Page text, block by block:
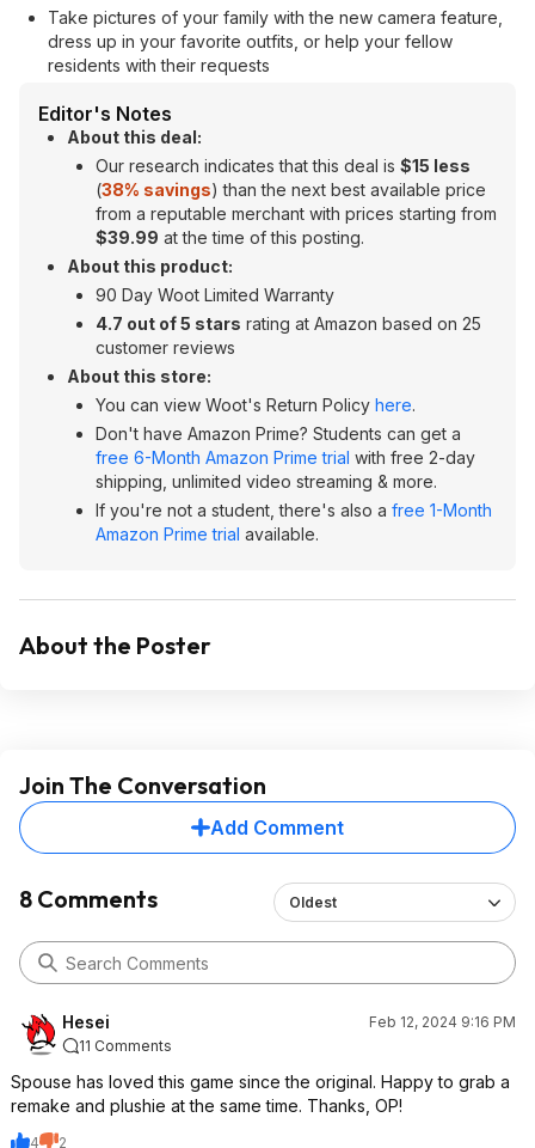
Take pictures of your family with the new camera feature,
dress up in your favorite outfits, or help your fellow
residents with their requests
Editor's Notes
About this deal:
Our research indicates that this deal is $15 less
(38% savings) than the next best available price
from a reputable merchant with prices starting from
$39.99 at the time of this posting.
About this product:
90 Day Woot Limited Warranty
4.7 out of 5 stars rating at Amazon based on 25
customer reviews
About this store:
You can view Woot's Return Policy here.
Don't have Amazon Prime? Students can get a
free 6-Month Amazon Prime trial with free 2-day
shipping, unlimited video streaming & more.
If you're not a student, there's also a free 1-Month
Amazon Prime trial available.
About the Poster
Join The Conversation
Add Comment
8 Comments Oldest
Hesei
Feb 12, 2024 9:16 PM
11 Comments
Spouse has loved this game since the original. Happy to grab a
remake and plushie at the same time. Thanks, OP!
4 2